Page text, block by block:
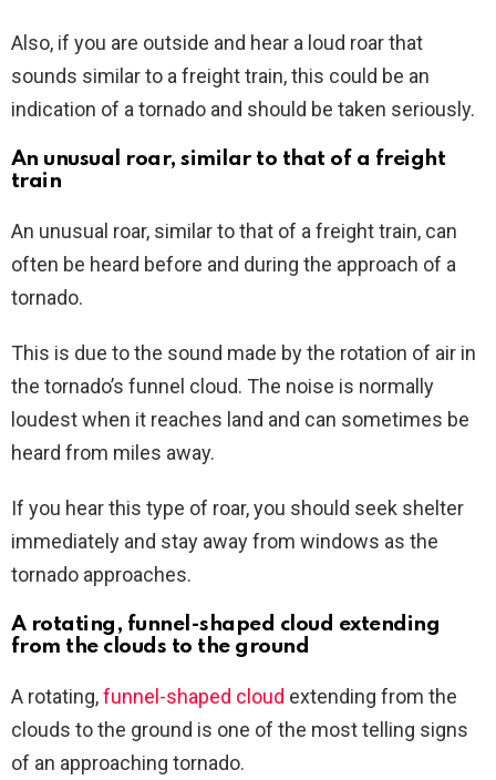
Also, if you are outside and hear a loud roar that
sounds similar to a freight train, this could be an
indication of a tornado and should be taken seriously.
An unusual roar, similar to that of a freight
train
An unusual roar, similar to that of a freight train, can
often be heard before and during the approach of a
tornado.
This is due to the sound made by the rotation of air in
the tornado’s funnel cloud. The noise is normally
loudest when it reaches land and can sometimes be
heard from miles away.
If you hear this type of roar, you should seek shelter
immediately and stay away from windows as the
tornado approaches.
A rotating, funnel-shaped cloud extending
from the clouds to the ground
A rotating,funnel-shaped cloud extending from the
clouds to the ground is one of the most telling signs
of an approaching tornado.